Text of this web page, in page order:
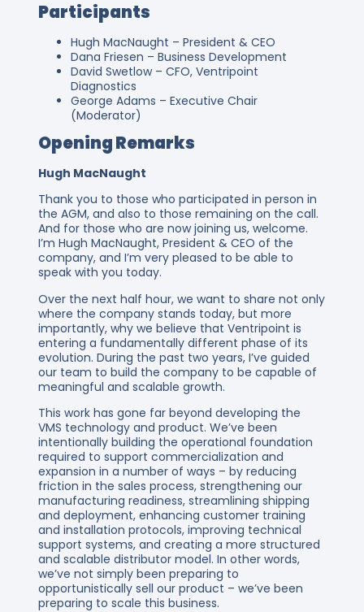
Participants
Hugh MacNaught – President & CEO
Dana Friesen – Business Development
David Swetlow – CFO, Ventripoint
Diagnostics
George Adams – Executive Chair
(Moderator)
Opening Remarks
Hugh MacNaught
Thank you to those who participated in person in
the AGM, and also to those remaining on the call.
And for those who are now joining us, welcome.
I’m Hugh MacNaught, President & CEO of the
company, and I’m very pleased to be able to
speak with you today.
Over the next half hour, we want to share not only
where the company stands today, but more
importantly, why we believe that Ventripoint is
entering a fundamentally different phase of its
evolution. During the past two years, I’ve guided
our team to build the company to be capable of
meaningful and scalable growth.
This work has gone far beyond developing the
VMS technology and product. We’ve been
intentionally building the operational foundation
required to support commercialization and
expansion in a number of ways – by reducing
friction in the sales process, strengthening our
manufacturing readiness, streamlining shipping
and deployment, enhancing customer training
and installation protocols, improving technical
support systems, and creating a more structured
and scalable distributor model. In other words,
we’ve not simply been preparing to
opportunistically sell our product – we’ve been
preparing to scale this business.